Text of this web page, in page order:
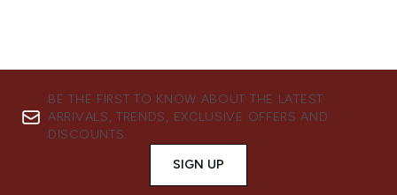
BE THE FIRST TO KNOW ABOUT THE LATEST
ARRIVALS, TRENDS, EXCLUSIVE OFFERS AND
DISCOUNTS.
SIGN UP